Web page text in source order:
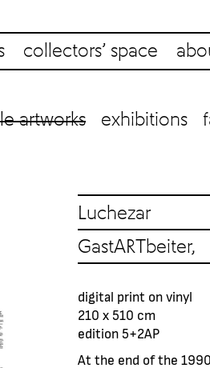
collectors’ space
artworks exhibitions
Luchezar
digital print on vinyl
210 x 510 cm
edition 5+2AP
At the end of the